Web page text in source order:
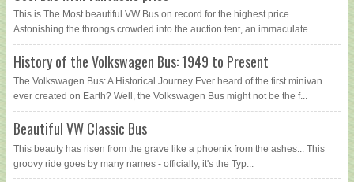
This is The Most beautiful VW Bus on record for the highest price.
Astonishing the throngs crowded into the auction tent, an immaculate ...
History of the Volkswagen Bus: 1949 to Present
The Volkswagen Bus: A Historical Journey Ever heard of the first minivan
ever created on Earth? Well, the Volkswagen Bus might not be the f...
Beautiful VW Classic Bus
This beauty has risen from the grave like a phoenix from the ashes... This
groovy ride goes by many names - officially, it's the Typ...